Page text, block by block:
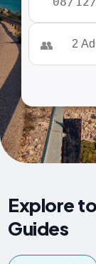
👥
Explore
Guides